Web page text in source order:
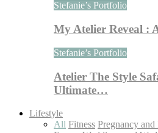
Stefanie’s Portfolio
My Atelier Reveal :
Stefanie’s Portfolio
Atelier The Style
Ultimate…
Lifestyle
All Fitness Pregnancy